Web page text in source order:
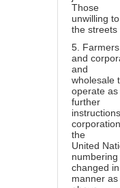
Those
unwilling
the streets
5.
and
and
wholesale
operate
further
the
United
changed
manner